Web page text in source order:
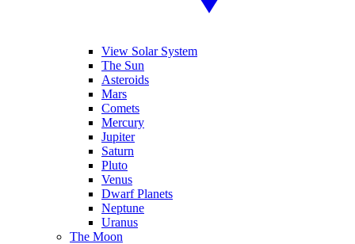
View Solar System
The Sun
Asteroids
Mars
Comets
Mercury
Jupiter
Saturn
Pluto
Venus
Dwarf Planets
Neptune
Uranus
The Moon